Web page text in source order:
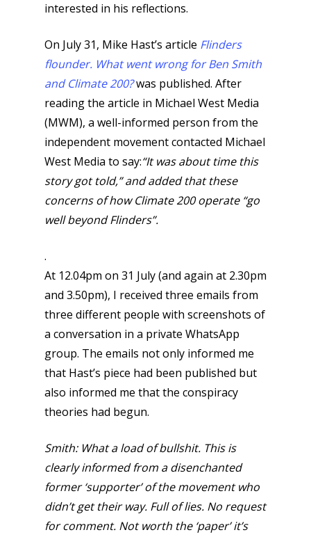
interested in his reflections.
On July 31, Mike Hast’s article Flinders
flounder. What went wrong for Ben Smith
and Climate 200?was published. After
reading the article in Michael West Media
(MWM), a well-informed person from the
independent movement contacted Michael
West Media to say:“It was about time this
story got told,” and added that these
concerns of how Climate 200 operate “go
well beyond Flinders”.
.
At 12.04pm on 31 July (and again at 2.30pm
and 3.50pm), I received three emails from
three different people with screenshots of
a conversation in a private WhatsApp
group. The emails not only informed me
that Hast’s piece had been published but
also informed me that the conspiracy
theories had begun.
Smith: What a load of bullshit. This is
clearly informed from a disenchanted
former ‘supporter’ of the movement who
didn’t get their way. Full of lies. No request
for comment. Not worth the ‘paper’ it’s